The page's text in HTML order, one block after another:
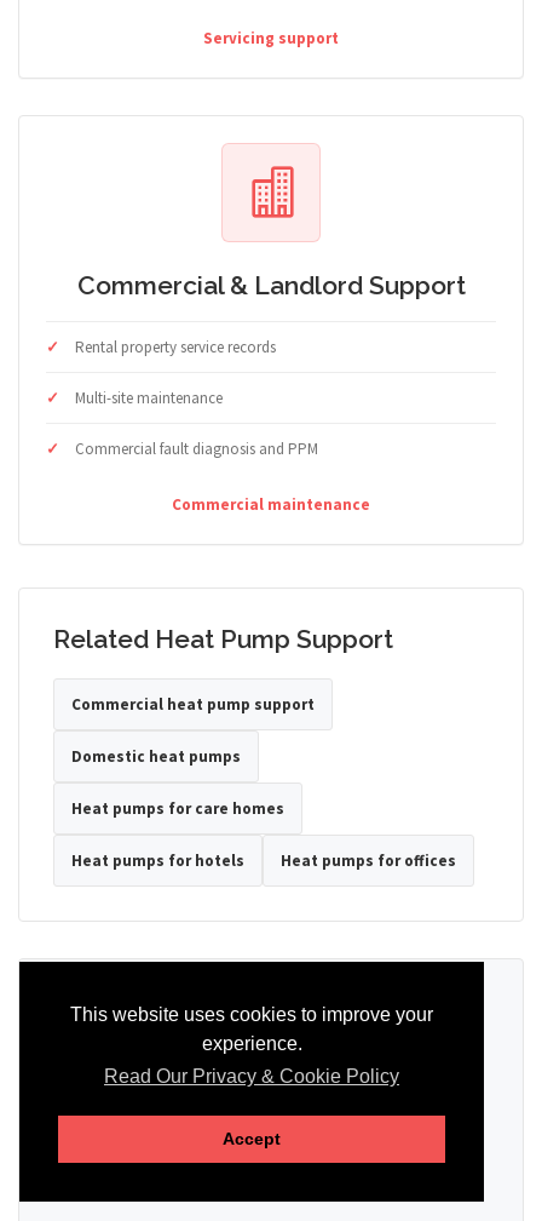
This website uses cookies to improve your
experience.
Read Our Privacy & Cookie Policy
Accept
Servicing support
Commercial & Landlord Support
Rental property service records
Multi-site maintenance
Commercial fault diagnosis and PPM
Commercial maintenance
Related Heat Pump Support
Commercial heat pump support
Domestic heat pumps
Heat pumps for care homes
Heat pumps for hotels Heat pumps for offices
Tell us the property type, postcode, system details if known, and
whether you need installation, servicing, repair or maintenance
SEND AN ENQUIRY